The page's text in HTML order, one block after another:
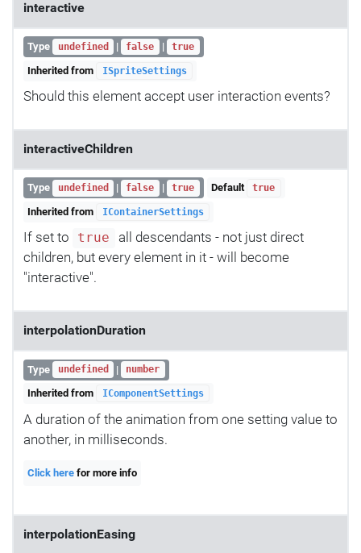
interactive
Type undefined | false | true
Inherited from ISpriteSettings
Should this element accept user interaction events?
interactiveChildren
Type undefined | false | true Default true
Inherited from IContainerSettings
If set to true
all descendants - not just direct
children, but every element in it - will become
"interactive".
interpolationDuration
Type undefined | number
Inherited from IComponentSettings
A duration of the animation from one setting value to
another, in milliseconds.
Click here for more info
interpolationEasing